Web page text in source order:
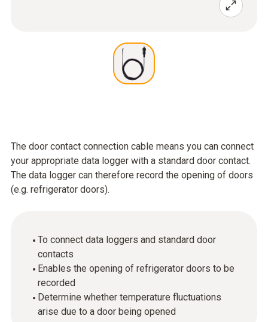
The door contact connection cable means you can connect
your appropriate data logger with a standard door contact.
The data logger can therefore record the opening of doors
(e.g. refrigerator doors).
To connect data loggers and standard door
contacts
Enables the opening of refrigerator doors to be
recorded
Determine whether temperature fluctuations
arise due to a door being opened